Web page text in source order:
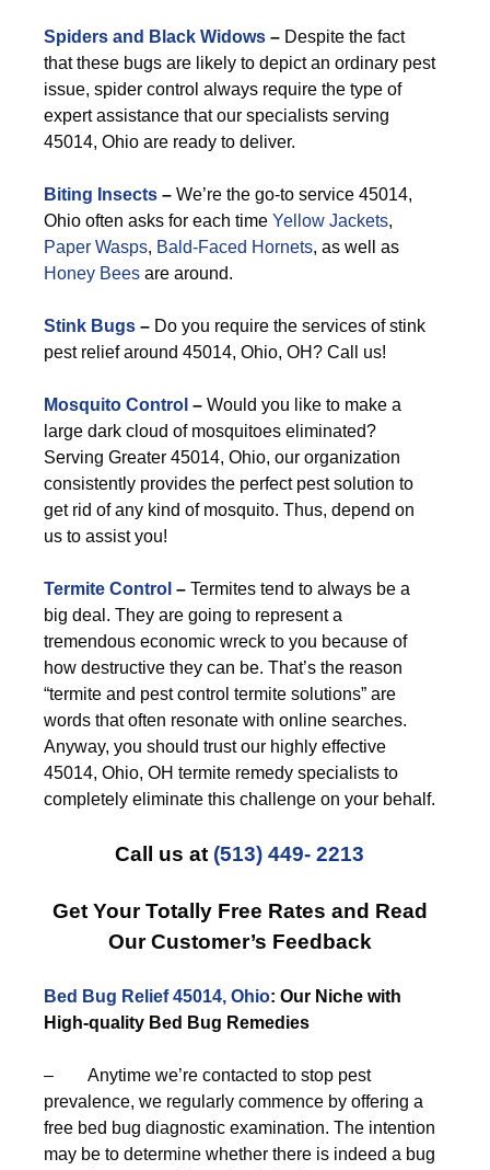
Spiders and Black Widows – Despite the fact
that these bugs are likely to depict an ordinary pest
issue, spider control always require the type of
expert assistance that our specialists serving
45014, Ohio are ready to deliver.
Biting Insects – We’re the go-to service 45014,
Ohio often asks for each time Yellow Jackets,
Paper Wasps, Bald-Faced Hornets, as well as
Honey Bees are around.
Stink Bugs – Do you require the services of stink
pest relief around 45014, Ohio, OH? Call us!
Mosquito Control – Would you like to make a
large dark cloud of mosquitoes eliminated?
Serving Greater 45014, Ohio, our organization
consistently provides the perfect pest solution to
get rid of any kind of mosquito. Thus, depend on
us to assist you!
Termite Control – Termites tend to always be a
big deal. They are going to represent a
tremendous economic wreck to you because of
how destructive they can be. That’s the reason
“termite and pest control termite solutions” are
words that often resonate with online searches.
Anyway, you should trust our highly effective
45014, Ohio, OH termite remedy specialists to
completely eliminate this challenge on your behalf.
Call us at (513) 449- 2213
Get Your Totally Free Rates and Read
Our Customer’s Feedback
Bed Bug Relief 45014, Ohio: Our Niche with
High-quality Bed Bug Remedies
– Anytime we’re contacted to stop pest
prevalence, we regularly commence by offering a
free bed bug diagnostic examination. The intention
may be to determine whether there is indeed a bug